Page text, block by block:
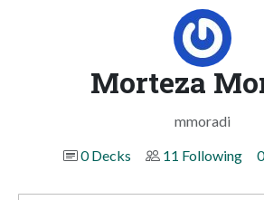
Morteza
mmoradi
0 Decks
11 Following